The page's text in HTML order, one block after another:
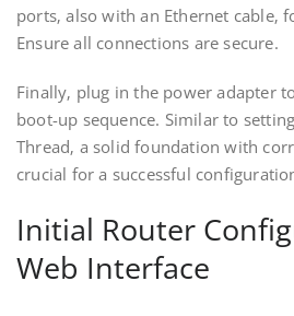
ports‚ also with an Ethernet cable‚
Ensure all connections are secure.
Finally‚ plug in the power adapter
boot-up sequence. Similar to
Thread‚ a solid foundation with
crucial for a successful
Initial Router
Web Interface